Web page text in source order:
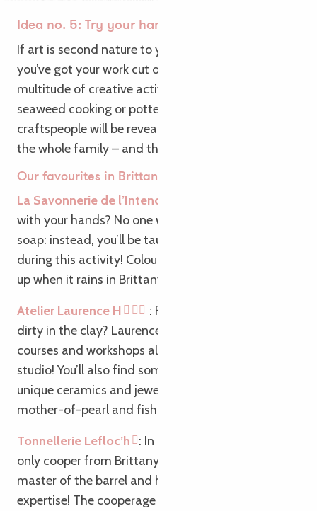
Idea no. 5: Try your hand at creative activities
If art is second nature to you: roll up your sleeves,
you’ve got your work cut out with Brittany’s
multitude of creative activities! Whether it’s soap,
seaweed cooking or pottery, our passionate
craftspeople will be revealing their trade secrets to
the whole family – and that’s just the Breton way!
Our favourites in Brittany:
La Savonnerie de l’Intendant
with your hands? No one will pass you a bar of
soap: instead, you’ll be taught how to make one
during this activity! Colour, scent, texture: it lathers
up when it rains in Brittany!
Atelier Laurence H
: Fancy getting your hands
dirty in the clay? Laurence H offers ceramics
courses and workshops all year round in her cosy
studio! You’ll also find some beautiful creations:
unique ceramics and jewellery made from abalone
mother-of-pearl and fish leather.
Tonnellerie Lefloc’h
: In Lannion, discover the
only cooper from Brittany: Benjamin Lefloch,
master of the barrel and heir to barrel-making
expertise! The cooperage is a partner of the